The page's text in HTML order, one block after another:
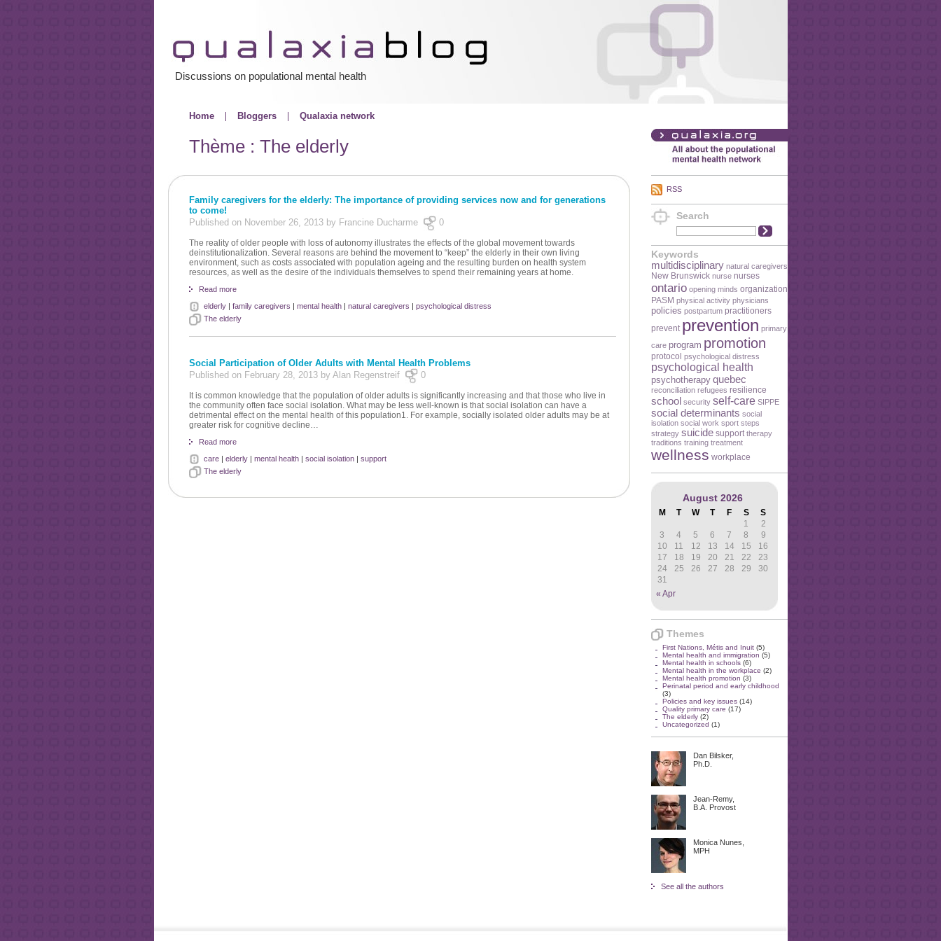
Discussions on populational mental health
Home Bloggers Qualaxia network
RSS
Search
Keywords
multidisciplinary natural caregivers
New Brunswick nurse nurses
ontario opening minds organization
PASM physical activity physicians
policies postpartum practitioners
prevent prevention primary
care program promotion
protocol psychological distress
psychological health
psychotherapy quebec
reconciliation refugees resilience
school security self-care SIPPE
social determinants social
isolation social work sport steps
strategy suicide support therapy
traditions training treatment
wellness workplace
August 2026
M T W T F S S
« Apr
1
2
3
4 5 6 7 8
9
10
11 12 13 14 15
16
17
18 19 20 21 22
23
24
25 26 27 28 29
30
31
Themes
First Nations, Métis and Inuit(5)
Mental health and immigration (5)
Mental health in schools(6)
Mental health in the workplace (2)
Mental health promotion (3)
Perinatal period and early childhood
(3)
Policies and key issues(14)
Quality primary care (17)
The elderly(2)
Uncategorized (1)
Dan Bilsker,
Ph.D.
Jean-Remy,
B.A. Provost
Monica Nunes,
MPH
See all the authors
Thème : The elderly
Family caregivers for the elderly: The importance of providing services now and for generations
to come!
Published on November 26, 2013 by Francine Ducharme
0
The reality of older people with loss of autonomy illustrates the effects of the global movement towards
deinstitutionalization. Several reasons are behind the movement to “keep” the elderly in their own living
environment, such as costs associated with population ageing and the resulting burden on health system
resources, as well as the desire of the individuals themselves to spend their remaining years at home.
Read more
elderly| family caregivers | mental health| natural caregivers | psychological distress
The elderly
Social Participation of Older Adults with Mental Health Problems
Published on February 28, 2013 by Alan Regenstreif
0
It is common knowledge that the population of older adults is significantly increasing and that those who live in
the community often face social isolation. What may be less well-known is that social isolation can have a
detrimental effect on the mental health of this population1. For example, socially isolated older adults may be at
greater risk for cognitive decline…
Read more
care| elderly| mental health| social isolation| support
The elderly